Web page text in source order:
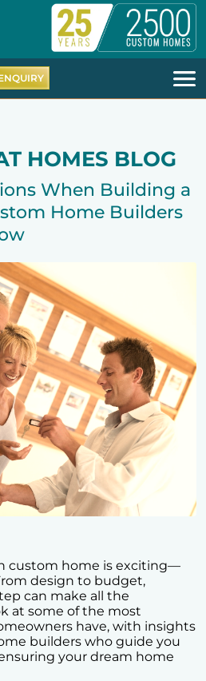
HOMES BLOG
When Building a
Home Builders
custom home is exciting—
design to budget,
can make all the
at some of the most
have, with insights
builders who guide you
your dream home